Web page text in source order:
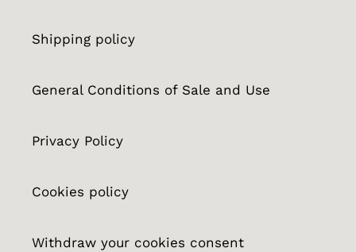
Shipping policy
General Conditions of Sale and Use
Privacy Policy
Cookies policy
Withdraw your cookies consent